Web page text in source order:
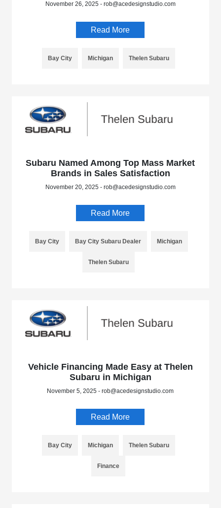
November 26, 2025 - rob@acedesignstudio.com
Read More
Bay City Michigan Thelen Subaru
Subaru Named Among Top Mass Market
Brands in Sales Satisfaction
November 20, 2025 - rob@acedesignstudio.com
Read More
Bay City Bay City Subaru Dealer Michigan
Thelen Subaru
Vehicle Financing Made Easy at Thelen
Subaru in Michigan
November 5, 2025 - rob@acedesignstudio.com
Read More
Bay City Michigan Thelen Subaru
Finance